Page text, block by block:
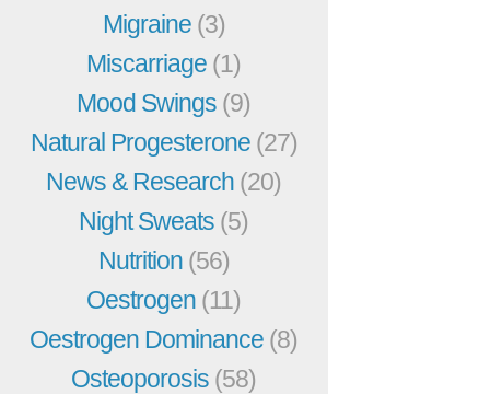
Migraine (3)
Miscarriage (1)
Mood Swings (9)
Natural Progesterone (27)
News & Research (20)
Night Sweats (5)
Nutrition (56)
Oestrogen (11)
Oestrogen Dominance (8)
Osteoporosis (58)